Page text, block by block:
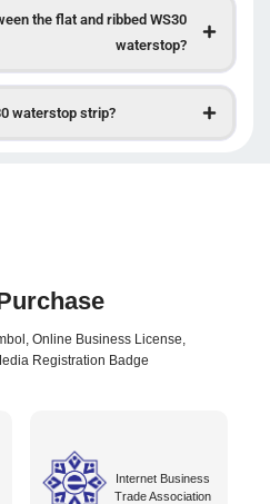
the flat and ribbed WS30
waterstop?
waterstop strip?
Online Business License,
Registration Badge
Internet Business
Trade Association